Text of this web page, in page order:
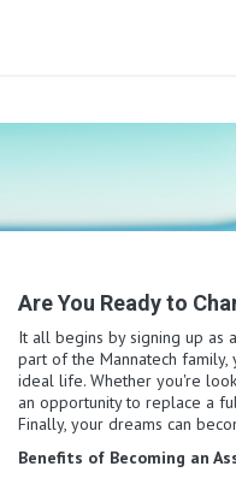
Are You Ready to
It all begins by signing up as
part of the Mannatech
ideal life. Whether you're
an opportunity to replace a
Finally, your dreams can
Benefits of Becoming an